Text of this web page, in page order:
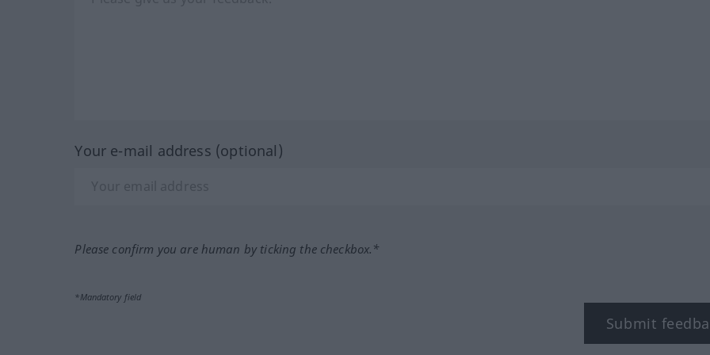
Your e-mail address (optional)
Please confirm you are human by ticking the checkbox.*
*Mandatory field
Submit